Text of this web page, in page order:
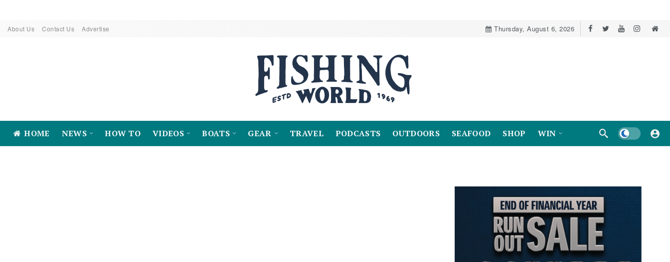
About Us Contact Us Advertise Thursday, August 6, 2026
HOME NEWS HOW TO VIDEOS BOATS GEAR TRAVEL PODCASTS OUTDOORS SEAFOOD SHOP WIN Dark mode